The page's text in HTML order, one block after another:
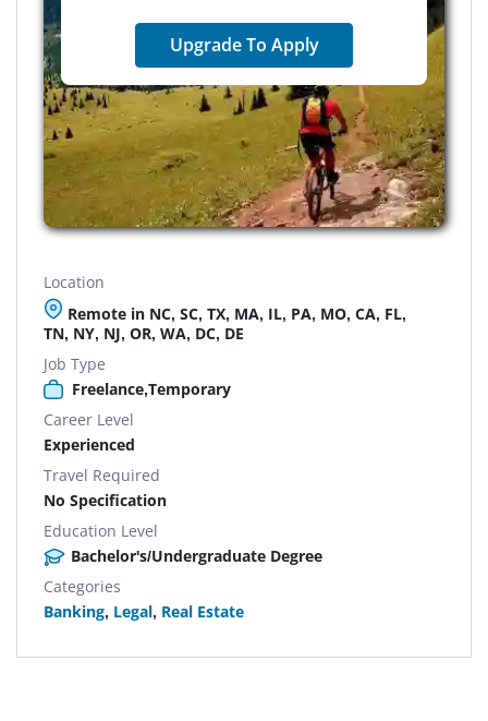
Upgrade To Apply
Location
Remote in NC, SC, TX, MA, IL, PA, MO, CA, FL,
TN, NY, NJ, OR, WA, DC, DE
Job Type
Freelance,Temporary
Career Level
Experienced
Travel Required
No Specification
Education Level
Bachelor's/Undergraduate Degree
Categories
Banking, Legal, Real Estate